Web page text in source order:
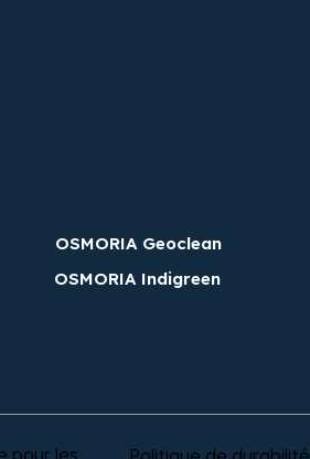
OSMORIA Geoclean
OSMORIA Indigreen
pour les